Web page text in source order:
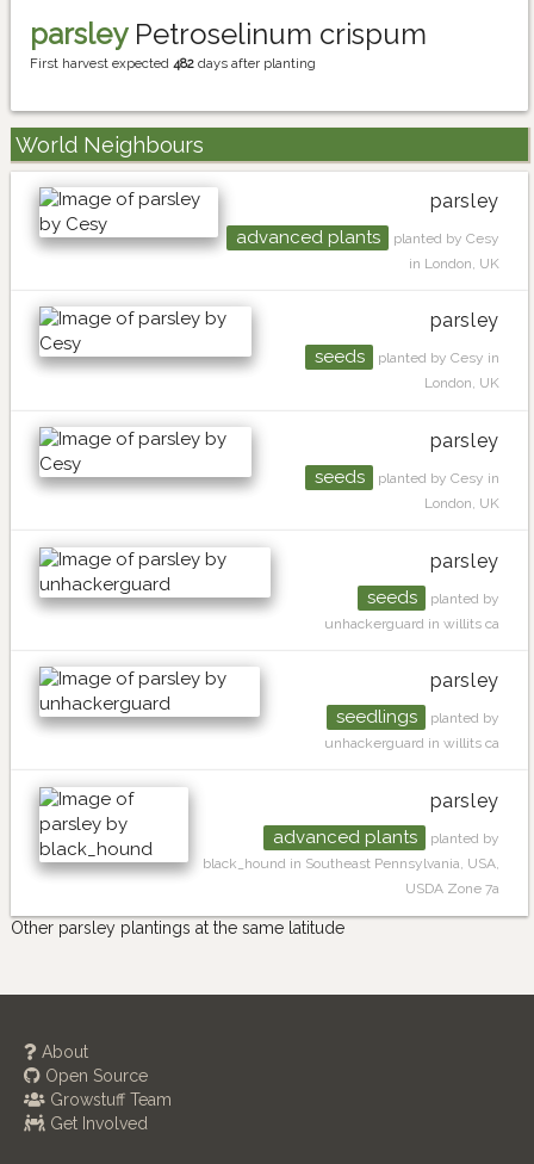
parsleyPetroselinum crispum
First harvest expected 482 days after planting
World Neighbours
parsley
advanced plants
planted by Cesy
in London, UK
parsley
seeds
planted by Cesy in
London, UK
parsley
seeds
planted by Cesy in
London, UK
parsley
seeds
planted by
unhackerguard in willits ca
parsley
seedlings
planted by
unhackerguard in willits ca
parsley
advanced plants
planted by
black_hound in Southeast Pennsylvania, USA,
USDA Zone 7a
Other parsley plantings at the same latitude
About
Open Source
Growstuff Team
Get Involved